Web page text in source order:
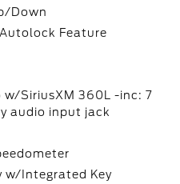
Down
Feature
w/SiriusXM 360L -inc: 7
audio input jack
w/Integrated Key